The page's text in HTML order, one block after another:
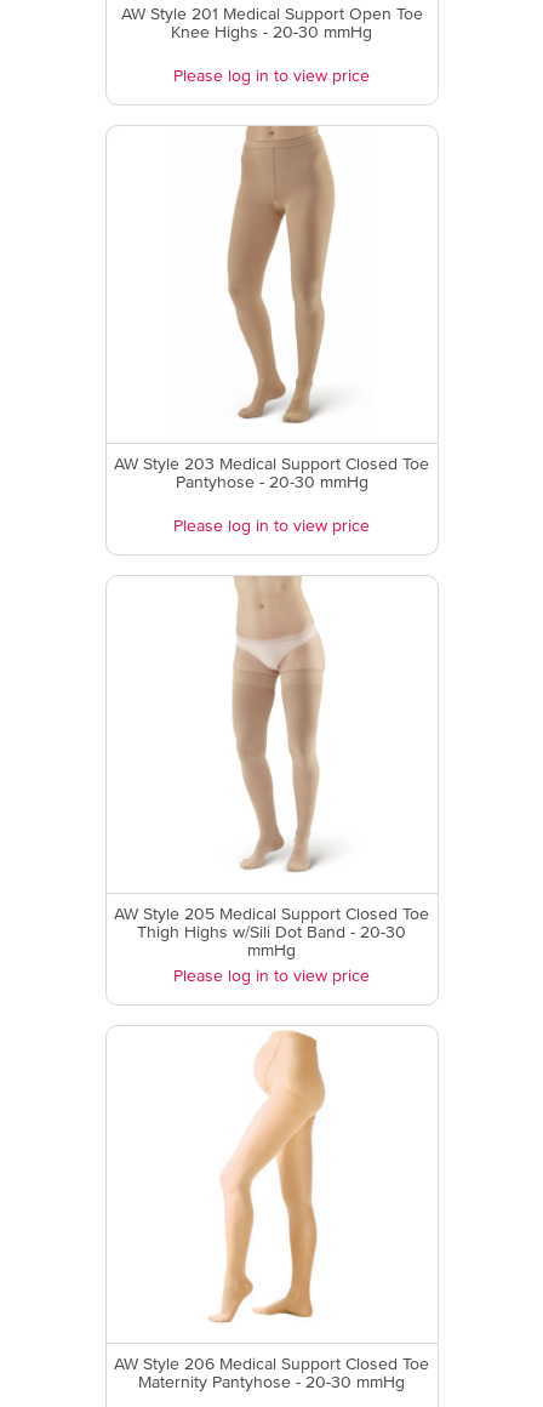
AW Style 201 Medical Support Open Toe
Knee Highs - 20-30 mmHg
Please log in to view price
AW Style 203 Medical Support Closed Toe
Pantyhose - 20-30 mmHg
Please log in to view price
AW Style 205 Medical Support Closed Toe
Thigh Highs w/Sili Dot Band - 20-30
mmHg
Please log in to view price
AW Style 206 Medical Support Closed Toe
Maternity Pantyhose - 20-30 mmHg